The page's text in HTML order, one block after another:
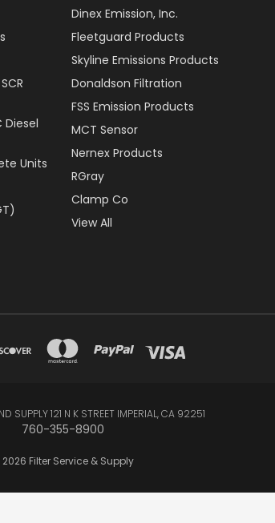
Diesel
Units
Dinex Emission, Inc.
Fleetguard Products
Skyline Emissions Products
Donaldson Filtration
FSS Emission Products
MCT Sensor
Nernex Products
RGray
Clamp Co
View All
SUPPLY 121 N K STREET IMPERIAL, CA 92251
760-355-8900
Filter Service & Supply